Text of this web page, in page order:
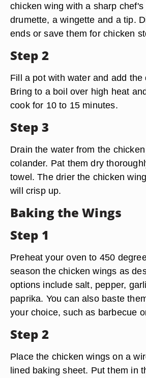
chicken wing with a sharp
drumette, a wingette and a tip.
ends or save them for chicken
Step 2
Fill a pot with water and add the
Bring to a boil over high heat
cook for 10 to 15 minutes.
Step 3
Drain the water from the
colander. Pat them dry
towel. The drier the chicken
will crisp up.
Baking the Wings
Step 1
Preheat your oven to 450
season the chicken wings as
options include salt, pepper,
paprika. You can also baste
your choice, such as barbecue
Step 2
Place the chicken wings on a
lined baking sheet. Put them in